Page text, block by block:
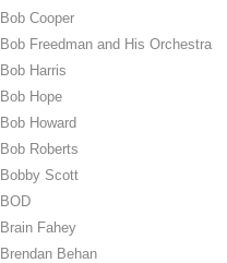
Bob Cooper
Bob Freedman and His Orchestra
Bob Harris
Bob Hope
Bob Howard
Bob Roberts
Bobby Scott
BOD
Brain Fahey
Brendan Behan